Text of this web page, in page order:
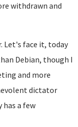
withdrawn and
Let's face it, today
Debian, though I
and more
dictator
a few